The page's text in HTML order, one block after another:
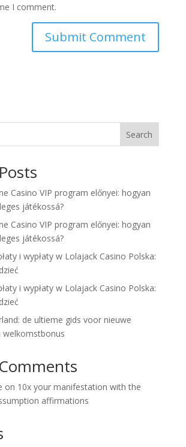
I comment.
Search
Casino VIP program előnyei: hogyan
játékossá?
Casino VIP program előnyei: hogyan
játékossá?
i wypłaty w Lolajack Casino Polska:
i wypłaty w Lolajack Casino Polska:
de ultieme gids voor nieuwe
welkomstbonus
on 10x your manifestation with the
affirmations